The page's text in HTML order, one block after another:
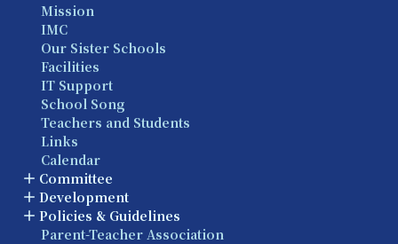
Mission
IMC
Our Sister Schools
Facilities
IT Support
School Song
Teachers and Students
Links
Calendar
Committee
Development
Policies & Guidelines
Parent-Teacher Association